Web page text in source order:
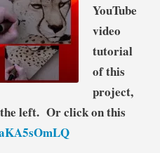
YouTube
video
tutorial
of this
project,
left. Or click on this